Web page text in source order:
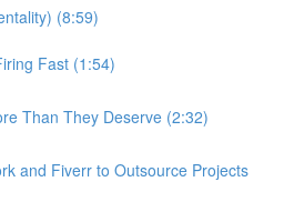
(8:59)
Fast (1:54)
Than They Deserve (2:32)
and Fiverr to Outsource Projects